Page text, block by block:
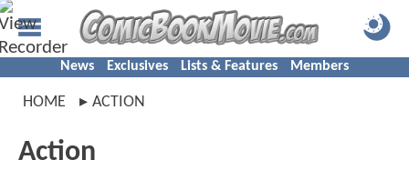
News Exclusives Lists & Features Members
HOME ACTION
Action